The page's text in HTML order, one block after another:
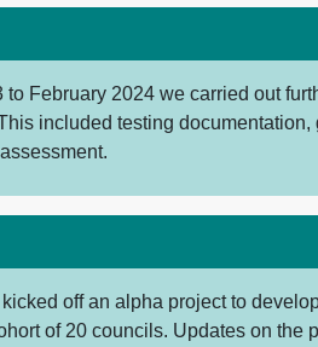
to February 2024 we carried out
included testing
kicked off an alpha project to
of 20 councils. Updates on the